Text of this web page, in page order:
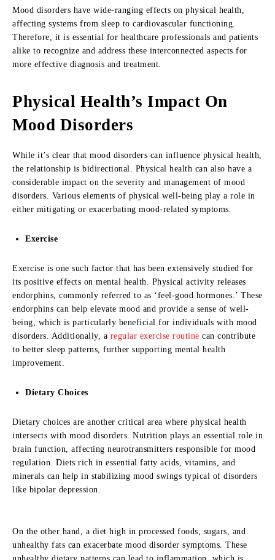
Mood disorders have wide-ranging effects on physical health,
affecting systems from sleep to cardiovascular functioning.
Therefore, it is essential for healthcare professionals and patients
alike to recognize and address these interconnected aspects for
more effective diagnosis and treatment.
Physical Health’s Impact On
Mood Disorders
While it’s clear that mood disorders can influence physical health,
the relationship is bidirectional. Physical health can also have a
considerable impact on the severity and management of mood
disorders. Various elements of physical well-being play a role in
either mitigating or exacerbating mood-related symptoms.
Exercise
Exercise is one such factor that has been extensively studied for
its positive effects on mental health. Physical activity releases
endorphins, commonly referred to as ‘feel-good hormones.’ These
endorphins can help elevate mood and provide a sense of well-
being, which is particularly beneficial for individuals with mood
disorders. Additionally, a regular exercise routine can contribute
to better sleep patterns, further supporting mental health
improvement.
Dietary Choices
Dietary choices are another critical area where physical health
intersects with mood disorders. Nutrition plays an essential role in
brain function, affecting neurotransmitters responsible for mood
regulation. Diets rich in essential fatty acids, vitamins, and
minerals can help in stabilizing mood swings typical of disorders
like bipolar depression.
On the other hand, a diet high in processed foods, sugars, and
unhealthy fats can exacerbate mood disorder symptoms. These